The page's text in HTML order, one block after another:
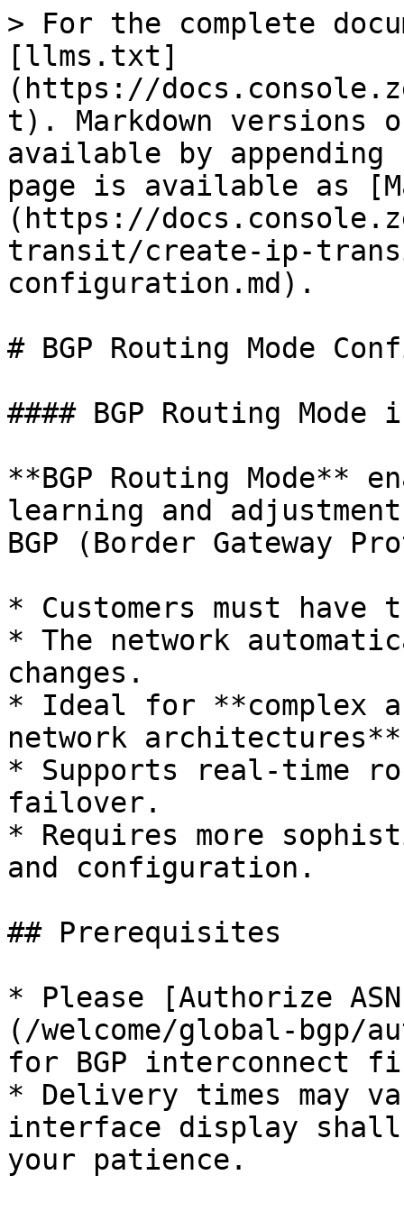
> For the complete
[llms.txt]
(https://
t). Markdown versions
available by
page is available as
(https://
transit/create-ip-
configuration.md).
# BGP Routing Mode
#### BGP Routing
**BGP Routing Mode**
learning and
BGP (Border Gateway
* Customers must have
* The network
changes.
* Ideal for **complex
network
* Supports real-time
failover.
* Requires more
and configuration.
## Prerequisites
* Please [Authorize
(/welcome/global-bgp/
for BGP interconnect
* Delivery times may
interface display
your patience.